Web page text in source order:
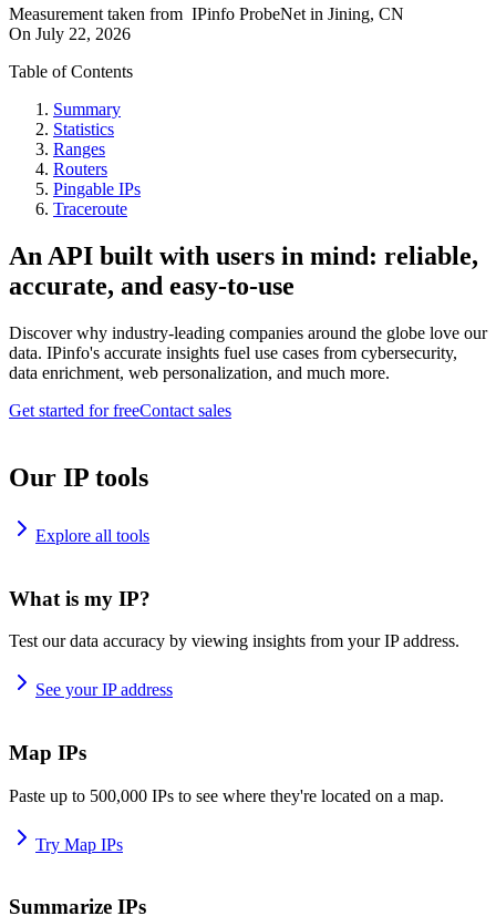
Measurement taken from IPinfo ProbeNet in Jining, CN
On July 22, 2026
Table of Contents
Summary
Statistics
Ranges
Routers
Pingable IPs
Traceroute
An API built with users in mind: reliable,
accurate, and easy-to-use
Discover why industry-leading companies around the globe love our
data. IPinfo's accurate insights fuel use cases from cybersecurity,
data enrichment, web personalization, and much more.
Get started for freeContact sales
Our IP tools
Explore all tools
What is my IP?
Test our data accuracy by viewing insights from your IP address.
See your IP address
Map IPs
Paste up to 500,000 IPs to see where they're located on a map.
Try Map IPs
Summarize IPs